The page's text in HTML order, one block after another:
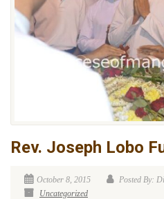
Rev. Joseph Lobo
October 8, 2015
Posted By:
Uncategorized